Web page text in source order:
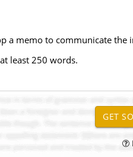
a memo to communicate
least 250 words.